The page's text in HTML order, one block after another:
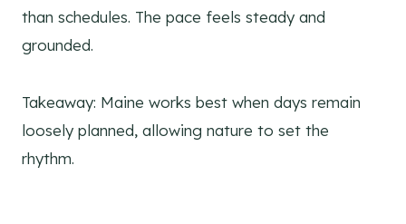
than schedules. The pace feels steady and
grounded.
Takeaway: Maine works best when days remain
loosely planned, allowing nature to set the
rhythm.